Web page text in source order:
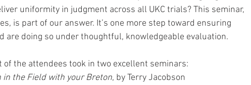
uniformity in judgment across all UKC trials? This seminar,
is part of our answer. It’s one more step toward ensuring
are doing so under thoughtful, knowledgeable evaluation.
the attendees took in two excellent seminars:
in the Field with your Breton, by Terry Jacobson